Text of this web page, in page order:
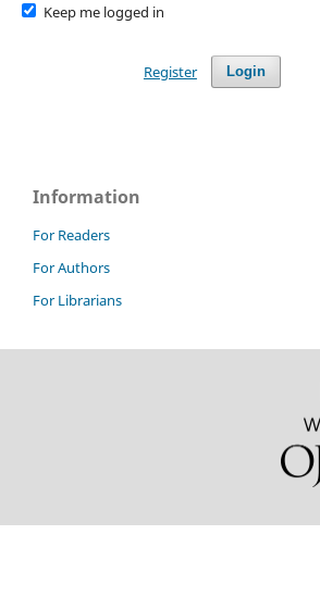
Keep me logged in
Login
Register
Information
For Readers
For Authors
For Librarians